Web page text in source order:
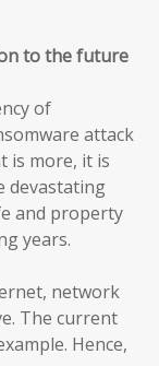
to the future
of
attack
is more, it is
devastating
and property
years.
network
The current
Hence,